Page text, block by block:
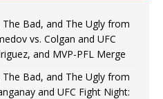
The Bad, and The Ugly from
vs. Colgan and UFC
and MVP-PFL Merge
The Bad, and The Ugly from
and UFC Fight Night: